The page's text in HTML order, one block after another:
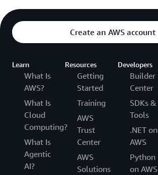
Create an AWS account
Learn
What Is
AWS?
What Is
Cloud
Computing?
What Is
Agentic
AI?
Resources
Getting
Started
Training
AWS
Trust
Center
AWS
Solutions
Developers
Builder
Center
SDKs &
Tools
.NET on
AWS
Python
on AWS